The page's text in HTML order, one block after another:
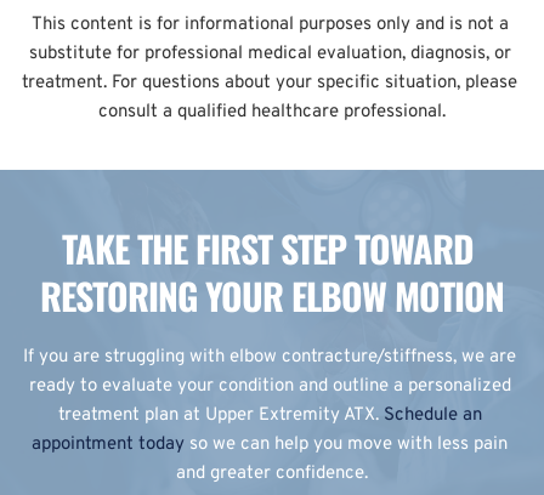
This content is for informational purposes only and is not a
substitute for professional medical evaluation, diagnosis, or
treatment. For questions about your specific situation, please
consult a qualified healthcare professional.
TAKE THE FIRST STEP TOWARD
RESTORING YOUR ELBOW MOTION
If you are struggling with elbow contracture/stiffness, we are
ready to evaluate your condition and outline a personalized
treatment plan at Upper Extremity ATX. Schedule an
appointment today so we can help you move with less pain
and greater confidence.